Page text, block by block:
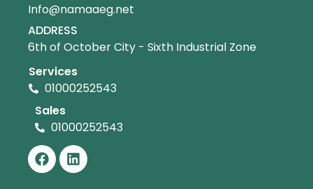
Info@namaaeg.net
ADDRESS
6th of October City - Sixth Industrial Zone
Services
01000252543
Sales
01000252543